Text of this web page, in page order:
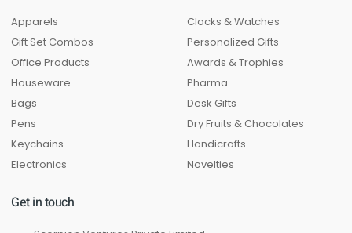
Apparels
Gift Set Combos
Office Products
Houseware
Bags
Pens
Keychains
Electronics
Clocks & Watches
Personalized Gifts
Awards & Trophies
Pharma
Desk Gifts
Dry Fruits & Chocolates
Handicrafts
Novelties
Get in touch